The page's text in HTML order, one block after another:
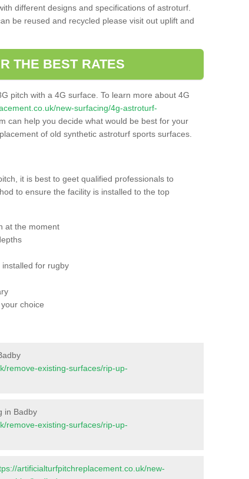
different designs and specifications of astroturf.
be reused and recycled please visit out uplift and
THE BEST RATES
pitch with a 4G surface. To learn more about 4G
new-surfacing/4g-astroturf-
can help you decide what would be best for your
of old synthetic astroturf sports surfaces.
it is best to geet qualified professionals to
to ensure the facility is installed to the top
at the moment
for rugby
choice
remove-existing-surfaces/rip-up-
in Badby
remove-existing-surfaces/rip-up-
artificialturfpitchreplacement.co.uk/new-